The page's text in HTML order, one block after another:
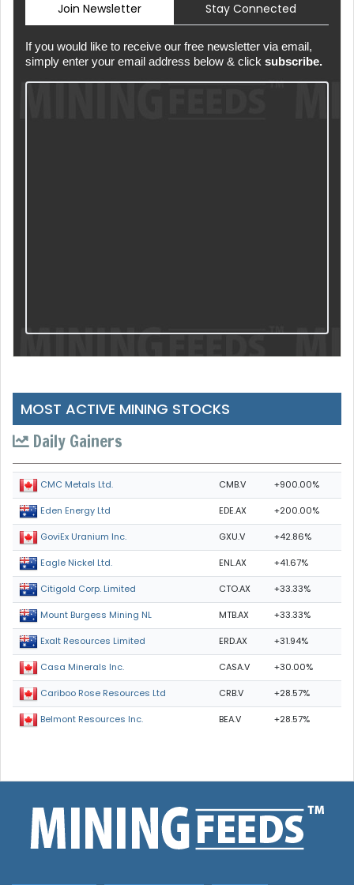
Join Newsletter Stay Connected
If you would like to receive our free newsletter via email,
simply enter your email address below & click subscribe.
MOST ACTIVE MINING STOCKS
Daily Gainers
CMC Metals Ltd. CMB.V +900.00%
Eden Energy Ltd EDE.AX +200.00%
GoviEx Uranium Inc. GXU.V +42.86%
Eagle Nickel Ltd. ENL.AX +41.67%
Citigold Corp. Limited CTO.AX +33.33%
Mount Burgess Mining NL MTB.AX +33.33%
Exalt Resources Limited ERD.AX +31.94%
Casa Minerals Inc. CASA.V +30.00%
Cariboo Rose Resources Ltd CRB.V +28.57%
Belmont Resources Inc. BEA.V +28.57%